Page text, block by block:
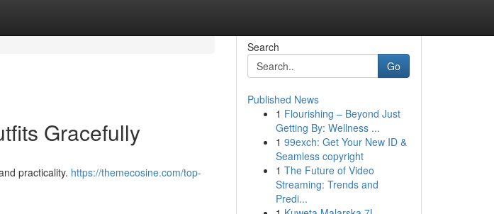
Gracefully
practicality. https://themecosine.com/top-
Search
Go
Published News
1 Flourishing – Beyond Just
Getting By: Wellness ...
1 99exch: Get Your New ID &
Seamless copyright
1 The Future of Video
Streaming: Trends and
Predi...